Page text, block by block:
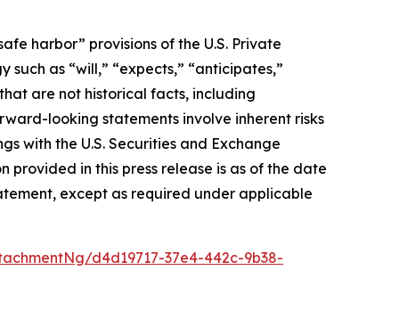
harbor” provisions of the U.S. Private
as “will,” “expects,” “anticipates,”
that are not historical facts, including
looking statements involve inherent risks
with the U.S. Securities and Exchange
provided in this press release is as of the date
except as required under applicable
d4d19717-37e4-442c-9b38-